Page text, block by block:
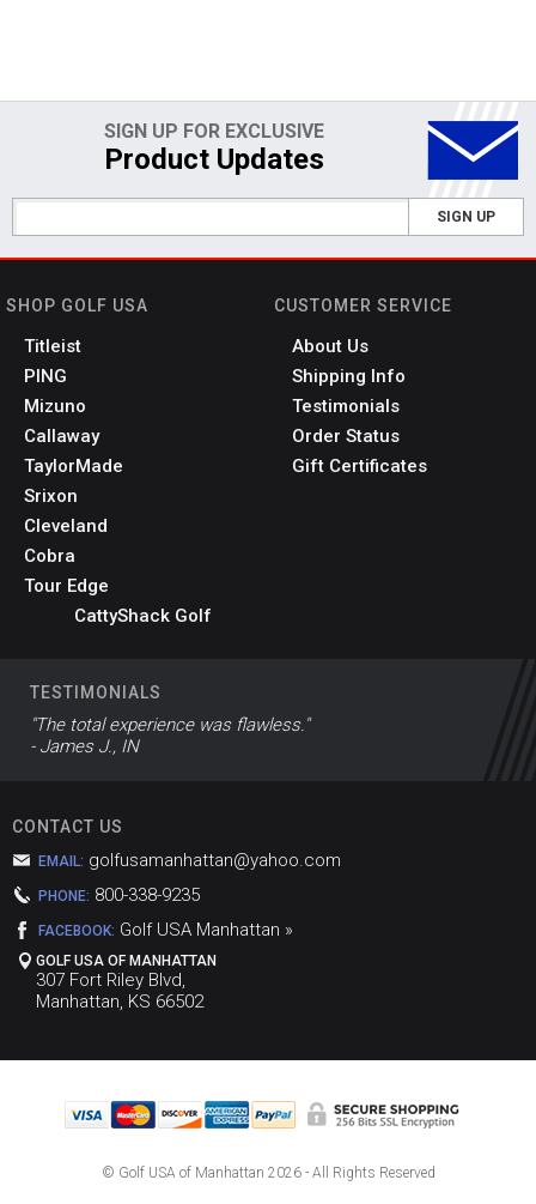
SIGN UP FOR EXCLUSIVE
Product Updates
SIGN UP
SHOP GOLF USA
Titleist
PING
Mizuno
Callaway
TaylorMade
Srixon
Cleveland
Cobra
Tour Edge
CattyShack Golf
CUSTOMER SERVICE
About Us
Shipping Info
Testimonials
Order Status
Gift Certificates
TESTIMONIALS
"The total experience was flawless."
- James J., IN
CONTACT US
EMAIL: golfusamanhattan@yahoo.com
PHONE: 800-338-9235
FACEBOOK: Golf USA Manhattan »
GOLF USA OF MANHATTAN
307 Fort Riley Blvd,
Manhattan, KS 66502
© Golf USA of Manhattan 2026 - All Rights Reserved